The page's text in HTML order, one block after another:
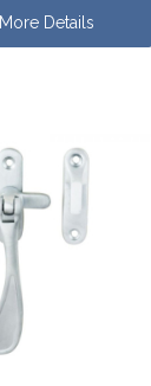
More Details